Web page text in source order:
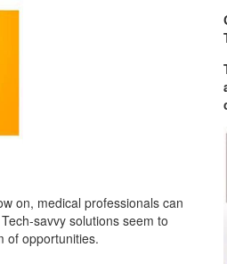
on, medical professionals can
savvy solutions seem to
of opportunities.